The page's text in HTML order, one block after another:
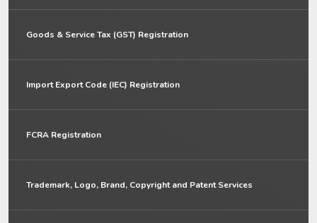
Goods & Service Tax (GST) Registration
Import Export Code (IEC) Registration
FCRA Registration
Trademark, Logo, Brand, Copyright and Patent Services